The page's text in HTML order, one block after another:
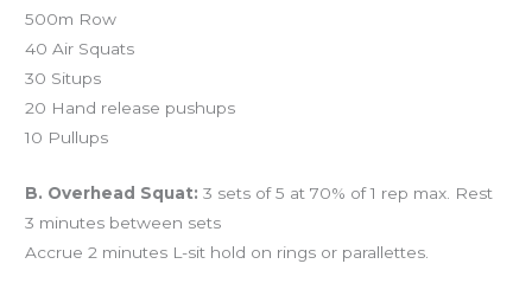
500m Row
40 Air Squats
30 Situps
20 Hand release pushups
10 Pullups
B. Overhead Squat: 3 sets of 5 at 70% of 1 rep max. Rest
3 minutes between sets
Accrue 2 minutes L-sit hold on rings or parallettes.